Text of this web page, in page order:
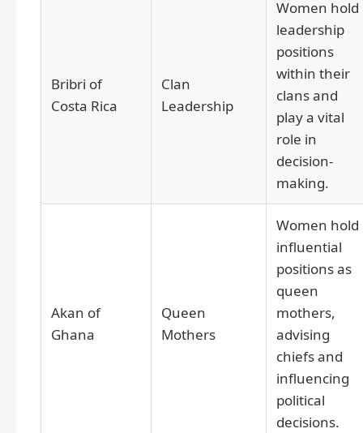
Bribri of
Costa Rica
Clan
Leadership
Women hold
leadership
positions
within their
clans and
play a vital
role in
decision-
making.
Akan of
Ghana
Queen
Mothers
Women hold
influential
positions as
queen
mothers,
advising
chiefs and
influencing
political
decisions.